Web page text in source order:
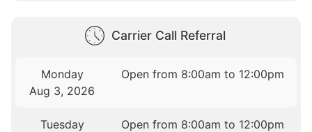
Carrier Call Referral
Monday
Aug 3, 2026
Open from 8:00am to 12:00pm
Tuesday
Open from 8:00am to 12:00pm